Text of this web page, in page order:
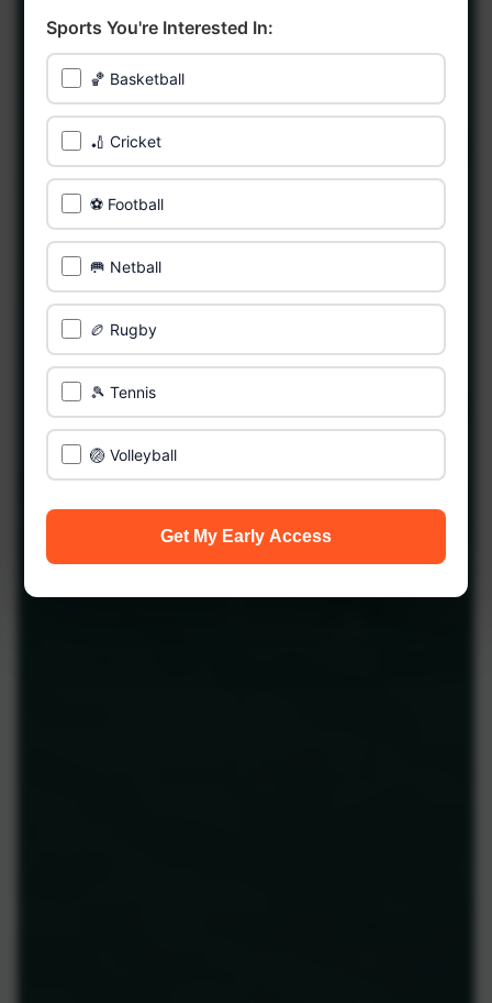
Sports You're Interested In:
🏀 Basketball
🏏 Cricket
⚽ Football
🥅 Netball
🏉 Rugby
🎾 Tennis
🏐 Volleyball
Get My Early Access